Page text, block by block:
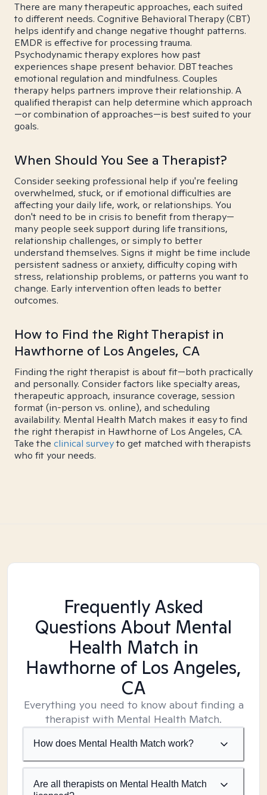
There are many therapeutic approaches, each suited
to different needs. Cognitive Behavioral Therapy (CBT)
helps identify and change negative thought patterns.
EMDR is effective for processing trauma.
Psychodynamic therapy explores how past
experiences shape present behavior. DBT teaches
emotional regulation and mindfulness. Couples
therapy helps partners improve their relationship. A
qualified therapist can help determine which approach
—or combination of approaches—is best suited to your
goals.
When Should You See a Therapist?
Consider seeking professional help if you're feeling
overwhelmed, stuck, or if emotional difficulties are
affecting your daily life, work, or relationships. You
don't need to be in crisis to benefit from therapy—
many people seek support during life transitions,
relationship challenges, or simply to better
understand themselves. Signs it might be time include
persistent sadness or anxiety, difficulty coping with
stress, relationship problems, or patterns you want to
change. Early intervention often leads to better
outcomes.
How to Find the Right Therapist in
Hawthorne of Los Angeles, CA
Finding the right therapist is about fit—both practically
and personally. Consider factors like specialty areas,
therapeutic approach, insurance coverage, session
format (in-person vs. online), and scheduling
availability. Mental Health Match makes it easy to find
the right therapist in Hawthorne of Los Angeles, CA.
Take the clinical surveyto get matched with therapists
who fit your needs.
Frequently Asked
Questions About Mental
Health Match in
Hawthorne of Los Angeles,
CA
Everything you need to know about finding a
therapist with Mental Health Match.
How does Mental Health Match work?
Are all therapists on Mental Health Match